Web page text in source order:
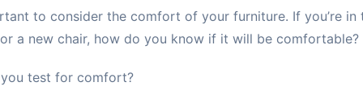
to consider the comfort of your furniture. If you’re in
a new chair, how do you know if it will be comfortable?
test for comfort?